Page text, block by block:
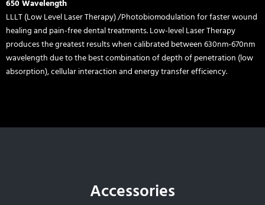
650 Wavelength
LLLT (Low Level Laser Therapy) /Photobiomodulation for faster wound
healing and pain-free dental treatments. Low-level Laser Therapy
produces the greatest results when calibrated between 630nm-670nm
wavelength due to the best combination of depth of penetration (low
absorption), cellular interaction and energy transfer efficiency.
Accessories